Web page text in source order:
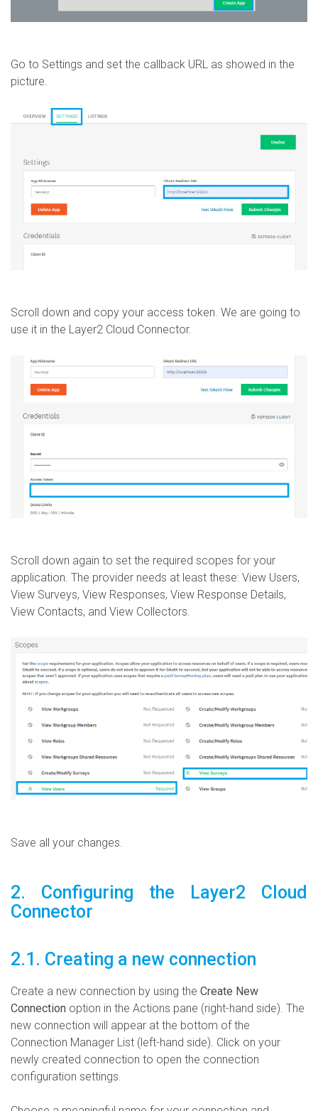
Go to Settings and set the callback URL as showed in the
picture.
Scroll down and copy your access token. We are going to
use it in the Layer2 Cloud Connector.
Scroll down again to set the required scopes for your
application. The provider needs at least these: View Users,
View Surveys, View Responses, View Response Details,
View Contacts, and View Collectors.
Save all your changes.
2. Configuring the Layer2 Cloud
Connector
2.1. Creating a new connection
Create a new connection by using the Create New
Connection option in the Actions pane (right-hand side). The
new connection will appear at the bottom of the
Connection Manager List (left-hand side). Click on your
newly created connection to open the connection
configuration settings.